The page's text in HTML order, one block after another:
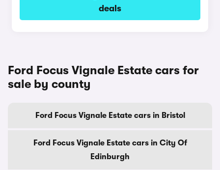
deals
Ford Focus Vignale Estate cars for
sale by county
Ford Focus Vignale Estate cars in Bristol
Ford Focus Vignale Estate cars in City Of
Edinburgh